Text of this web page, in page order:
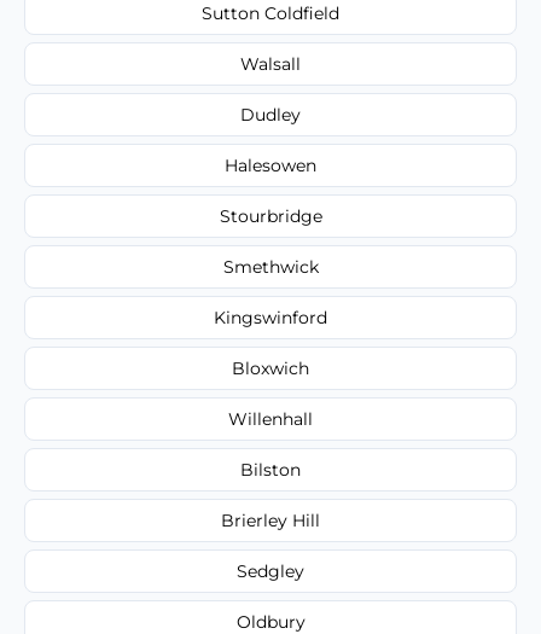
Sutton Coldfield
Walsall
Dudley
Halesowen
Stourbridge
Smethwick
Kingswinford
Bloxwich
Willenhall
Bilston
Brierley Hill
Sedgley
Oldbury